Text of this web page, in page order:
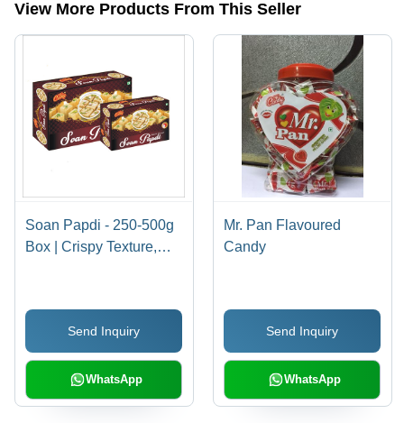
View More Products From This Seller
Soan Papdi - 250-500g
Box | Crispy Texture,
Perfect for Tea or Coffee
Send Inquiry
WhatsApp
Mr. Pan Flavoured
Candy
Send Inquiry
WhatsApp